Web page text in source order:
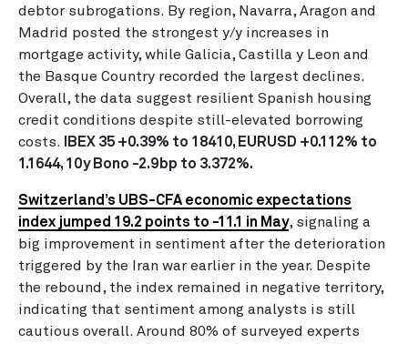
debtor subrogations. By region, Navarra, Aragon and
Madrid posted the strongest y/y increases in
mortgage activity, while Galicia, Castilla y Leon and
the Basque Country recorded the largest declines.
Overall, the data suggest resilient Spanish housing
credit conditions despite still-elevated borrowing
costs.
IBEX 35 +0.39% to 18410, EURUSD +0.112% to
1.1644, 10y Bono -2.9bp to 3.372%.
Switzerland’s UBS-CFA economic expectations
index jumped 19.2 points to -11.1 in May, signaling a
big improvement in sentiment after the deterioration
triggered by the Iran war earlier in the year. Despite
the rebound, the index remained in negative territory,
indicating that sentiment among analysts is still
cautious overall. Around 80% of surveyed experts